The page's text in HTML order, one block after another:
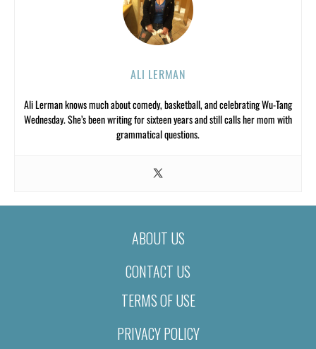
ALI LERMAN
Ali Lerman knows much about comedy, basketball, and celebrating Wu-Tang
Wednesday. She’s been writing for sixteen years and still calls her mom with
grammatical questions.
ABOUT US
CONTACT US
TERMS OF USE
PRIVACY POLICY